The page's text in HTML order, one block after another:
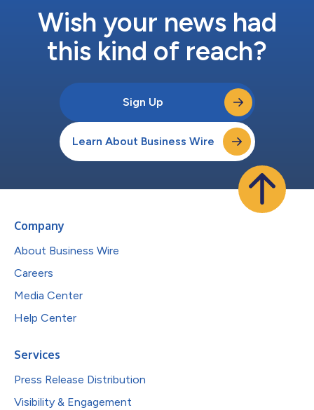
Wish your news had
this kind of reach?
Sign Up
Learn About Business Wire
Company
About Business Wire
Careers
Media Center
Help Center
Services
Press Release Distribution
Visibility & Engagement